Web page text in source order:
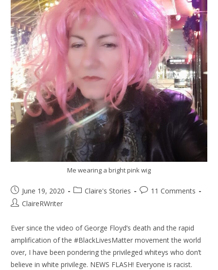
Me wearing a bright pink wig
June 19, 2020 Claire's Stories
11 Comments
ClaireRWriter
Ever since the video of George Floyd’s death and the rapid
amplification of the #BlackLivesMatter movement the world
over, I have been pondering the privileged whiteys who don’t
believe in white privilege. NEWS FLASH! Everyone is racist.